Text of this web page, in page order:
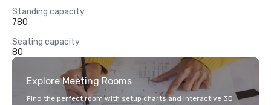
Standing capacity
780
Seating capacity
80
Explore Meeting Rooms
Find the perfect room with setup charts and interactive 3D